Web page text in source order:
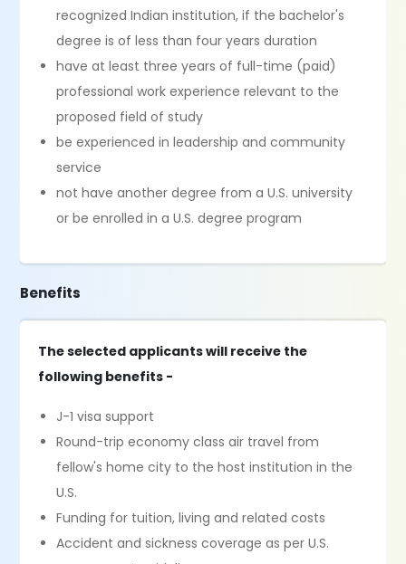
recognized Indian institution, if the bachelor's
degree is of less than four years duration
have at least three years of full-time (paid)
professional work experience relevant to the
proposed field of study
be experienced in leadership and community
service
not have another degree from a U.S. university
or be enrolled in a U.S. degree program
Benefits
The selected applicants will receive the
following benefits -
J-1 visa support
Round-trip economy class air travel from
fellow's home city to the host institution in the
U.S.
Funding for tuition, living and related costs
Accident and sickness coverage as per U.S.